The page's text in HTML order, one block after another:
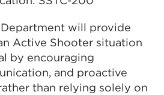
will provide
Active Shooter situation
by encouraging
and proactive
than relying solely on